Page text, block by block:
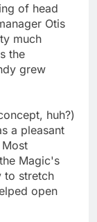
of head
Otis
much
the
grew
huh?)
a pleasant
Magic's
to stretch
open